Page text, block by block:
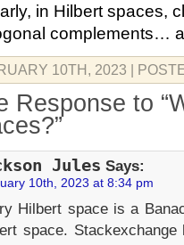
in Hilbert spaces,
complements…
10TH, 2023 |
Response to
Jules Says:
10th, 2023 at 8:34 pm
Hilbert space is a
space.